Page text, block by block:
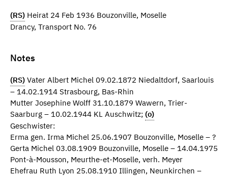
(RS) Heirat 24 Feb 1936 Bouzonville, Moselle
Drancy, Transport No. 76
Notes
(RS) Vater Albert Michel 09.02.1872 Niedaltdorf, Saarlouis
– 14.02.1914 Strasbourg, Bas-Rhin
Mutter Josephine Wolff 31.10.1879 Wawern, Trier-
Saarburg – 10.02.1944 KL Auschwitz; (o)
Geschwister:
Erma gen. Irma Michel 25.06.1907 Bouzonville, Moselle – ?
Gerta Michel 03.08.1909 Bouzonville, Moselle – 14.04.1975
Pont-à-Mousson, Meurthe-et-Moselle, verh. Meyer
Ehefrau Ruth Lyon 25.08.1910 Illingen, Neunkirchen –